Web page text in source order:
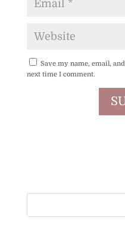
Save my name, email,
next time I comment.